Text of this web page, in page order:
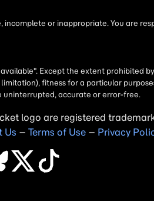
logo are registered
Us – Terms of Use– Privacy